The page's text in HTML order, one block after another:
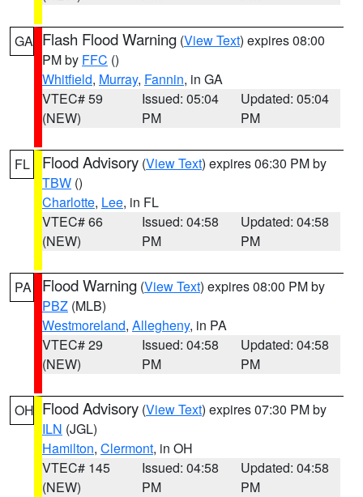
GA Flash Flood Warning (View Text) expires 08:00
PM by FFC ()
Whitfield, Murray, Fannin, in GA
VTEC# 59
(NEW)
Issued: 05:04
PM
Updated: 05:04
PM
FL Flood Advisory (View Text) expires 06:30 PM by
TBW ()
Charlotte, Lee, in FL
VTEC# 66
(NEW)
Issued: 04:58
PM
Updated: 04:58
PM
PA Flood Warning (View Text) expires 08:00 PM by
PBZ (MLB)
Westmoreland, Allegheny, in PA
VTEC# 29
(NEW)
Issued: 04:58
PM
Updated: 04:58
PM
OH Flood Advisory (View Text) expires 07:30 PM by
ILN (JGL)
Hamilton, Clermont, in OH
VTEC# 145
(NEW)
Issued: 04:58
PM
Updated: 04:58
PM